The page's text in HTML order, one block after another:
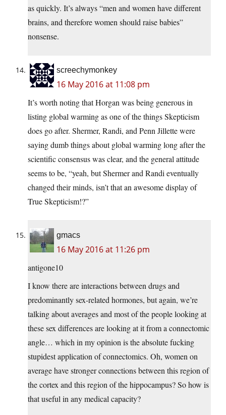
as quickly. It’s always “men and women have different
brains, and therefore women should raise babies”
nonsense.
screechymonkey
16 May 2016 at 11:08 pm
It’s worth noting that Horgan was being generous in
listing global warming as one of the things Skepticism
does go after. Shermer, Randi, and Penn Jillette were
saying dumb things about global warming long after the
scientific consensus was clear, and the general attitude
seems to be, “yeah, but Shermer and Randi eventually
changed their minds, isn’t that an awesome display of
True Skepticism!?”
gmacs
16 May 2016 at 11:26 pm
antigone10
I know there are interactions between drugs and
predominantly sex-related hormones, but again, we’re
talking about averages and most of the people looking at
these sex differences are looking at it from a connectomic
angle… which in my opinion is the absolute fucking
stupidest application of connectomics. Oh, women on
average have stronger connections between this region of
the cortex and this region of the hippocampus? So how is
that useful in any medical capacity?